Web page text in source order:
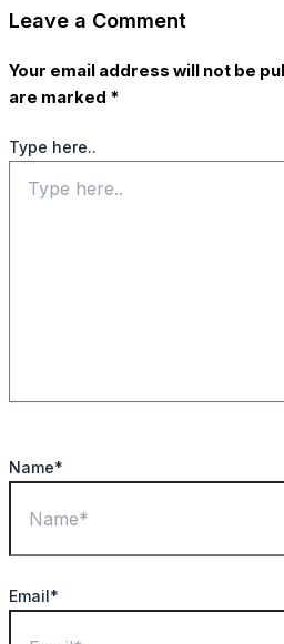
Leave a Comment
Your email address will not be
are marked *
Type here..
Name*
Email*